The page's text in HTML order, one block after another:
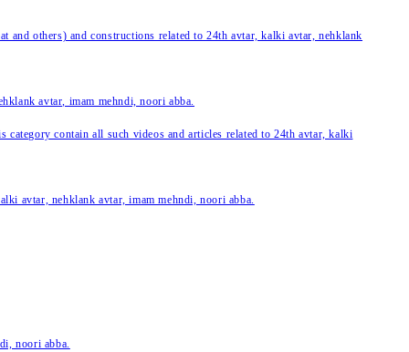
and others) and constructions related to 24th avtar, kalki avtar, nehklank
avtar, imam mehndi, noori abba.
contain all such videos and articles related to 24th avtar, kalki
avtar, nehklank avtar, imam mehndi, noori abba.
noori abba.